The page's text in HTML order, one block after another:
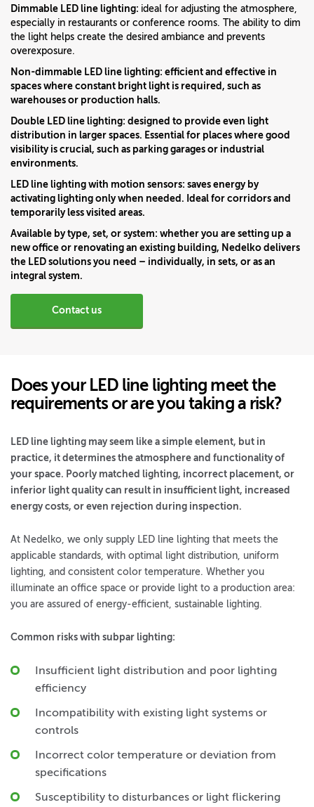
Dimmable LED line lighting: ideal for adjusting the atmosphere,
especially in restaurants or conference rooms. The ability to dim
the light helps create the desired ambiance and prevents
overexposure.
Non-dimmable LED line lighting: efficient and effective in
spaces where constant bright light is required, such as
warehouses or production halls.
Double LED line lighting: designed to provide even light
distribution in larger spaces. Essential for places where good
visibility is crucial, such as parking garages or industrial
environments.
LED line lighting with motion sensors: saves energy by
activating lighting only when needed. Ideal for corridors and
temporarily less visited areas.
Available by type, set, or system: whether you are setting up a
new office or renovating an existing building, Nedelko delivers
the LED solutions you need – individually, in sets, or as an
integral system.
Contact us
Does your LED line lighting meet the
requirements or are you taking a risk?
LED line lighting may seem like a simple element, but in
practice, it determines the atmosphere and functionality of
your space. Poorly matched lighting, incorrect placement, or
inferior light quality can result in insufficient light, increased
energy costs, or even rejection during inspection.
At Nedelko, we only supply LED line lighting that meets the
applicable standards, with optimal light distribution, uniform
lighting, and consistent color temperature. Whether you
illuminate an office space or provide light to a production area:
you are assured of energy-efficient, sustainable lighting.
Common risks with subpar lighting:
Insufficient light distribution and poor lighting
efficiency
Incompatibility with existing light systems or
controls
Incorrect color temperature or deviation from
specifications
Susceptibility to disturbances or light flickering